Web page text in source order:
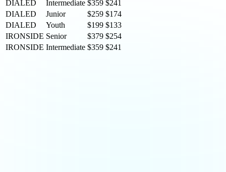
DIALED
Intermediate $359 $241
DIALED
Junior $259 $174
DIALED
Youth $199 $133
IRONSIDE Senior $379 $254
IRONSIDE Intermediate $359 $241